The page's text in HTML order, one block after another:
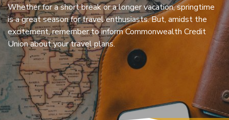
Whether for a short break or a longer vacation, springtime
is a great season for travel enthusiasts. But, amidst the
excitement, remember to inform Commonwealth Credit
Union about your travel plans.